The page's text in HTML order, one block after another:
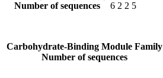
Number of sequences
6 2 2 5
Carbohydrate-Binding Module Family
Number of sequences